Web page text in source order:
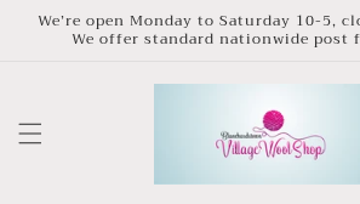
Skip to
content
We’re open Monday to Saturday 10-5,
We offer standard nationwide post